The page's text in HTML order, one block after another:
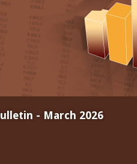
- March 2026